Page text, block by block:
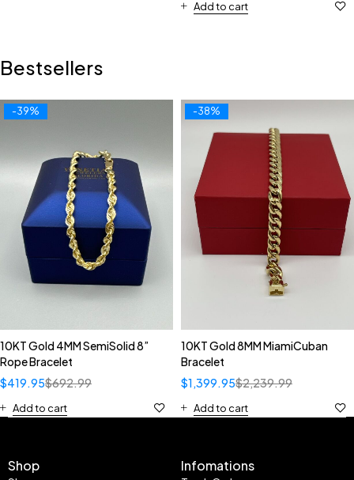
Add to cart
Bestsellers
-39%
10KT Gold 4MM SemiSolid 8”
Rope Bracelet
$692.99
$419.95
Add to cart
-38%
10KT Gold 8MM MiamiCuban
Bracelet
$2,239.99
$1,399.95
Add to cart
Shop Infomations